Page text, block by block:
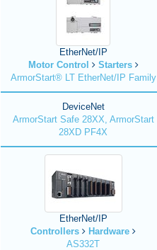
EtherNet/IP
Motor Control
Starters
ArmorStart® LT EtherNet/IP Family
DeviceNet
ArmorStart Safe 28XX, ArmorStart
28XD PF4X
EtherNet/IP
Controllers
Hardware
AS332T